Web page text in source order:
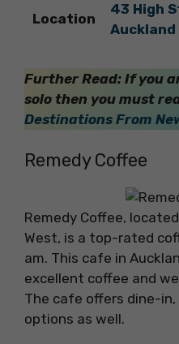
Location
43 High
Auckland
Further Read: If you
solo then you must
Destinations From
Remedy Coffee
Remedy Coffee,
West, is a top-rated
am. This cafe in
excellent coffee and
The cafe offers dine-
options as well.